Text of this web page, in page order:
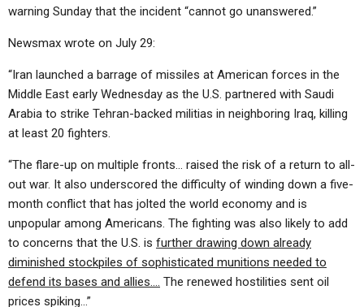
warning Sunday that the incident “cannot go unanswered.”
Newsmax wrote on July 29:
“Iran launched a barrage of missiles at American forces in the
Middle East early Wednesday as the U.S. partnered with Saudi
Arabia to strike Tehran-backed militias in neighboring Iraq, killing
at least 20 fighters.
“The flare-up on multiple fronts… raised the risk of a return to all-
out war. It also underscored the difficulty of winding down a five-
month conflict that has jolted the world economy and is
unpopular among Americans. The fighting was also likely to add
to concerns that the U.S. is further drawing down already
diminished stockpiles of sophisticated munitions needed to
defend its bases and allies…. The renewed hostilities sent oil
prices spiking…”